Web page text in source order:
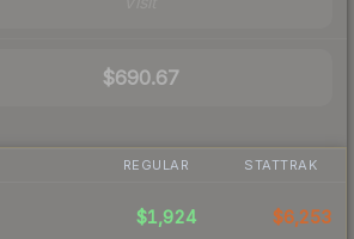
$690.67
REGULAR STATTRAK
$1,924 $6,253